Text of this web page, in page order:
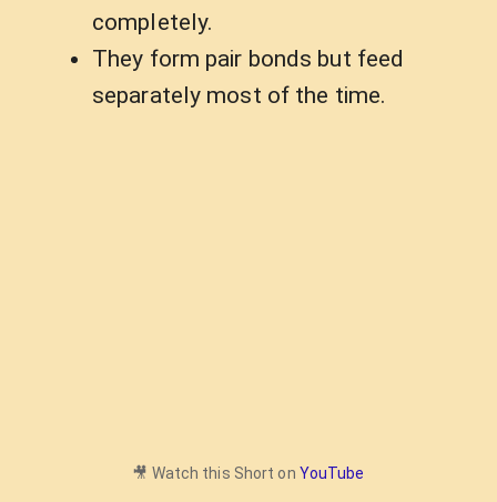
completely.
They form pair bonds but feed
separately most of the time.
🎥 Watch this Short on YouTube